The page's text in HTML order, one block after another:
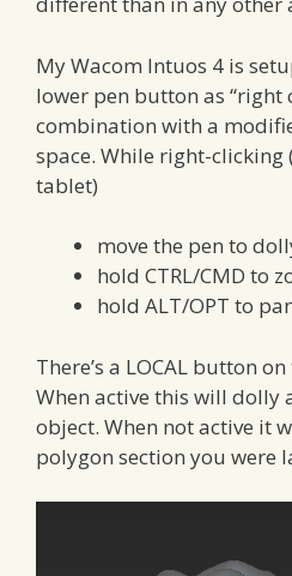
My Wacom Intuos 4 is
lower pen button as “right
combination with a
space. While right-
tablet)
move the pen to
hold CTRL/CMD to
hold ALT/OPT to
There’s a LOCAL button
When active this will dolly
object. When not active it
polygon section you were